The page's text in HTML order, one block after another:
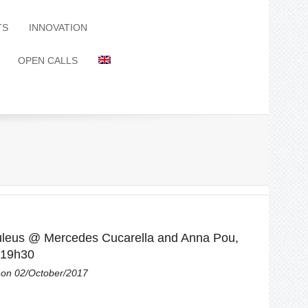
INNOVATION
OPEN CALLS
@ Mercedes Cucarella and Anna Pou,
02/October/2017